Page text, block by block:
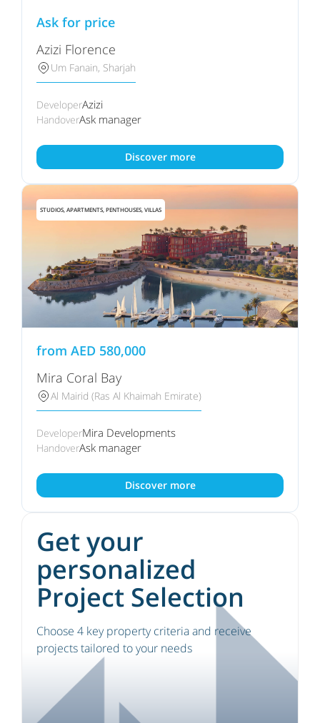
Ask for price
Azizi Florence
Um Fanain, Sharjah
DeveloperAzizi
HandoverAsk manager
Discover more
STUDIOS, APARTMENTS, PENTHOUSES, VILLAS
from AED 580,000
Mira Coral Bay
Al Mairid (Ras Al Khaimah Emirate)
DeveloperMira Developments
HandoverAsk manager
Discover more
Get your
personalized
Project Selection
Choose 4 key property criteria and receive
projects tailored to your needs